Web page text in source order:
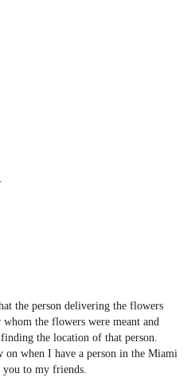
the person delivering the flowers
the flowers were meant and
the location of that person.
when I have a person in the Miami
to my friends.